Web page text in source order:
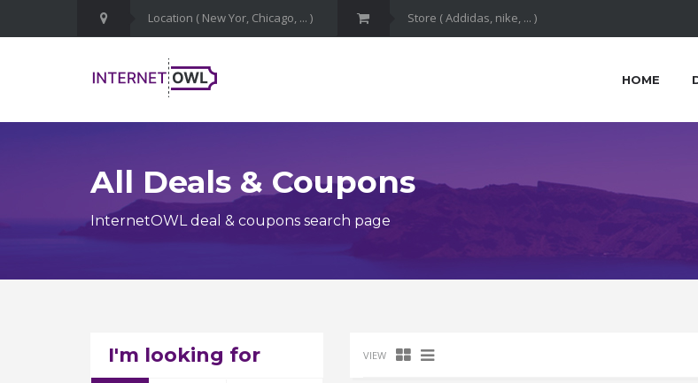
HOME
All Deals & Coupons
InternetOWL deal & coupons search page
I'm looking for VIEW